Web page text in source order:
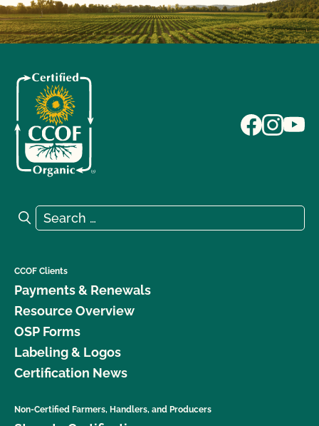
Search for:
Search
CCOF Clients
Payments & Renewals
Resource Overview
OSP Forms
Labeling & Logos
Certification News
Non-Certified Farmers, Handlers, and Producers